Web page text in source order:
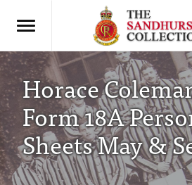
Horace
Form 18A
Sheets May &